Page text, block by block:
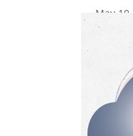
May